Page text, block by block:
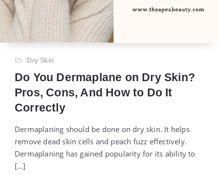
Dry Skin
Do You Dermaplane on Dry Skin?
Pros, Cons, And How to Do It
Correctly
Dermaplaning should be done on dry skin. It helps
remove dead skin cells and peach fuzz effectively.
Dermaplaning has gained popularity for its ability to
[…]